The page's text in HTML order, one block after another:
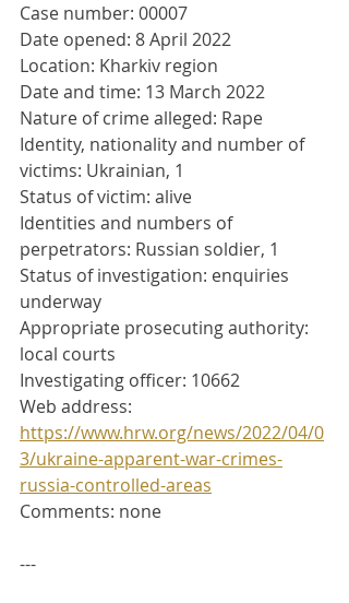
Case number: 00007
Date opened: 8 April 2022
Location: Kharkiv region
Date and time: 13 March 2022
Nature of crime alleged: Rape
Identity, nationality and number of
victims: Ukrainian, 1
Status of victim: alive
Identities and numbers of
perpetrators: Russian soldier, 1
Status of investigation: enquiries
underway
Appropriate prosecuting authority:
local courts
Investigating officer: 10662
Web address:
https://www.hrw.org/news/2022/04/0
3/ukraine-apparent-war-crimes-
russia-controlled-areas
Comments: none
---